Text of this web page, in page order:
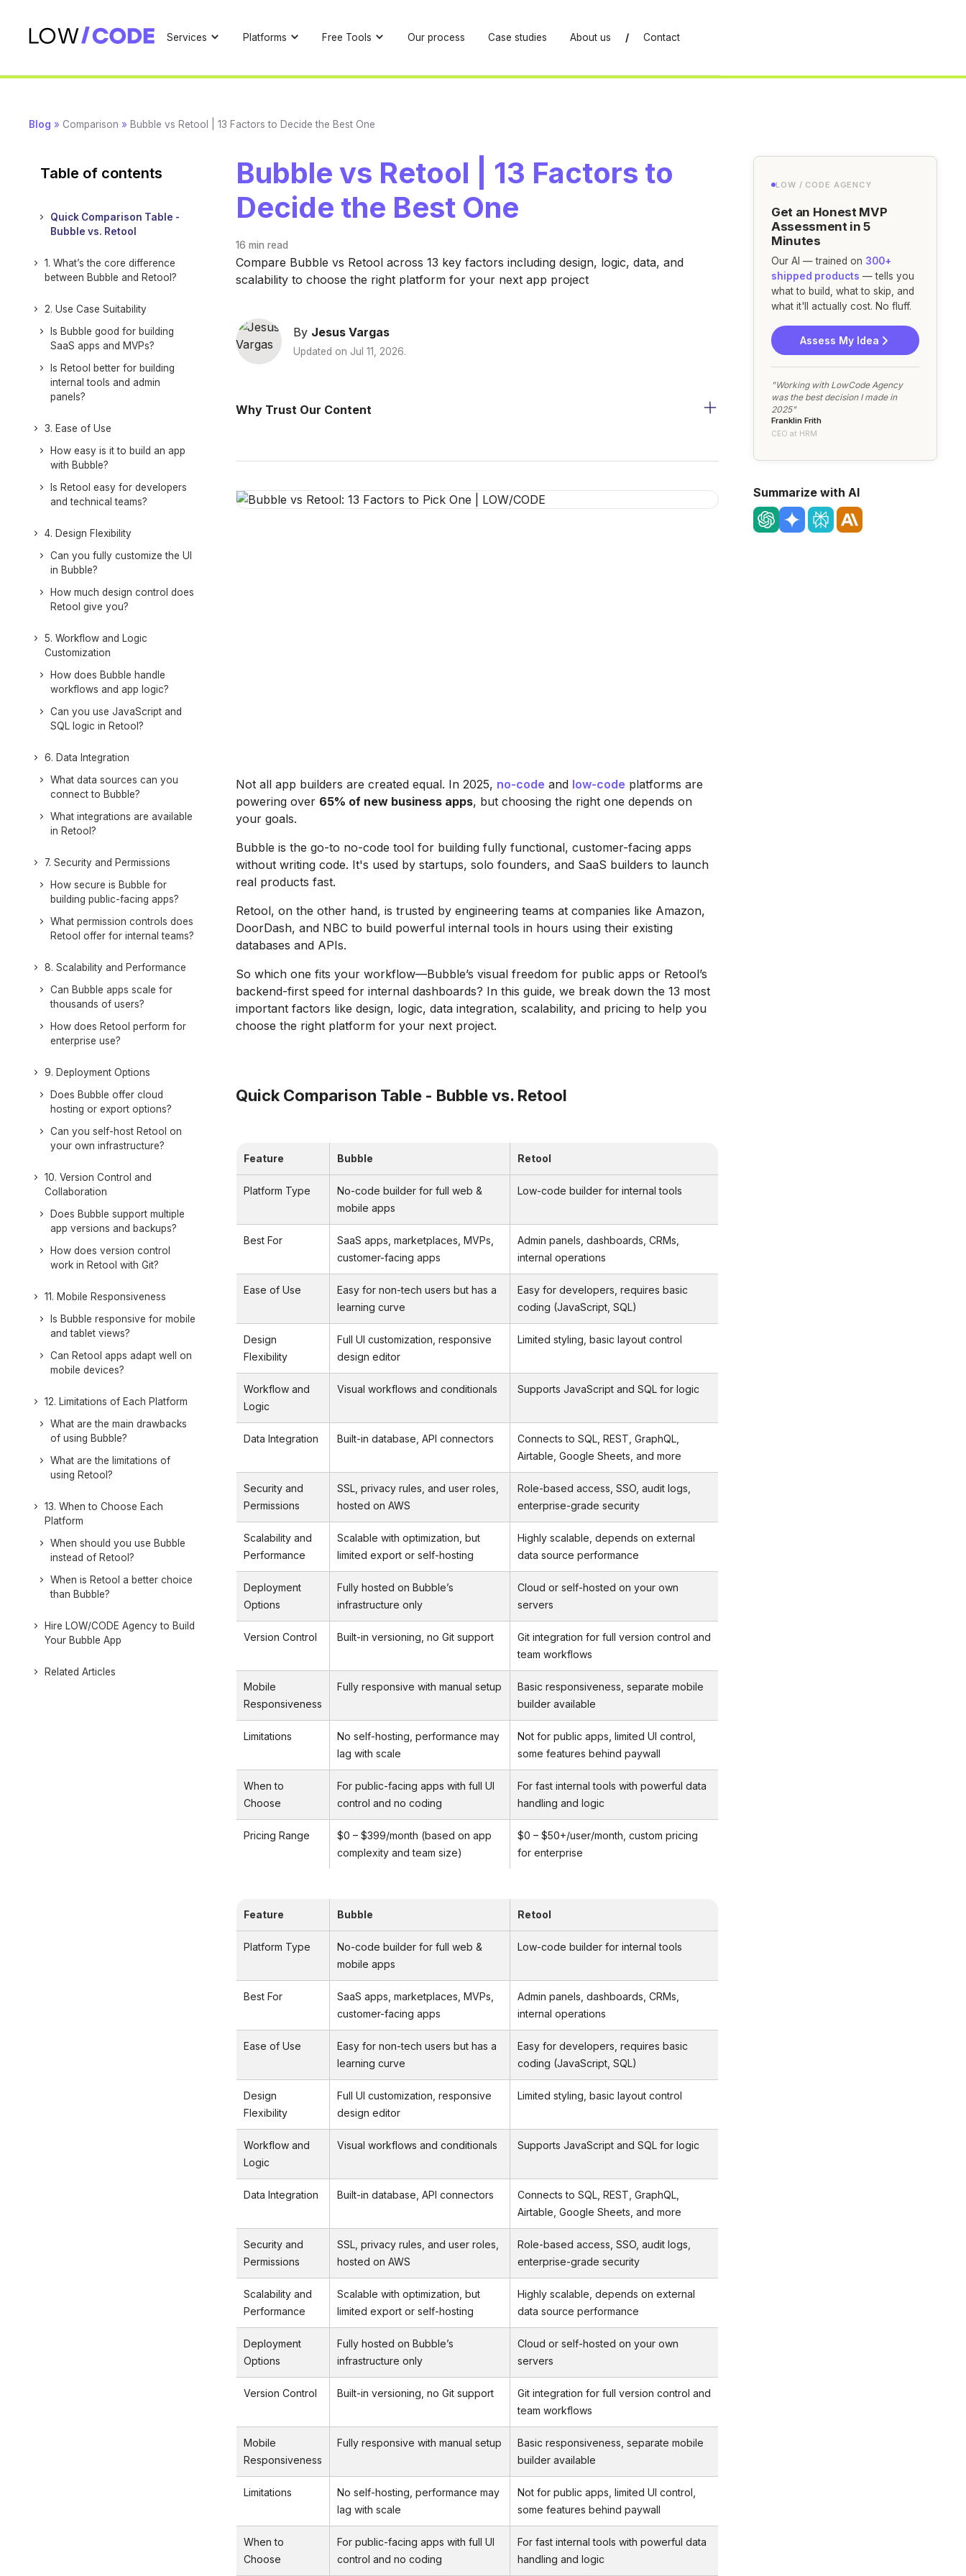
Services Platforms Free Tools Our process Case studies About us / Contact
Blog » Comparison » Bubble vs Retool | 13 Factors to Decide the Best One
Table of contents
Quick Comparison Table -
Bubble vs. Retool
1. What’s the core difference
between Bubble and Retool?
2. Use Case Suitability
Is Bubble good for building
SaaS apps and MVPs?
Is Retool better for building
internal tools and admin
panels?
3. Ease of Use
How easy is it to build an app
with Bubble?
Is Retool easy for developers
and technical teams?
4. Design Flexibility
Can you fully customize the UI
in Bubble?
How much design control does
Retool give you?
5. Workflow and Logic
Customization
How does Bubble handle
workflows and app logic?
Can you use JavaScript and
SQL logic in Retool?
6. Data Integration
What data sources can you
connect to Bubble?
What integrations are available
in Retool?
7. Security and Permissions
How secure is Bubble for
building public-facing apps?
What permission controls does
Retool offer for internal teams?
8. Scalability and Performance
Can Bubble apps scale for
thousands of users?
How does Retool perform for
enterprise use?
9. Deployment Options
Does Bubble offer cloud
hosting or export options?
Can you self-host Retool on
your own infrastructure?
10. Version Control and
Collaboration
Does Bubble support multiple
app versions and backups?
How does version control
work in Retool with Git?
11. Mobile Responsiveness
Is Bubble responsive for mobile
and tablet views?
Can Retool apps adapt well on
mobile devices?
12. Limitations of Each Platform
What are the main drawbacks
of using Bubble?
What are the limitations of
using Retool?
13. When to Choose Each
Platform
When should you use Bubble
instead of Retool?
When is Retool a better choice
than Bubble?
Hire LOW/CODE Agency to Build
Your Bubble App
Related Articles
Bubble vs Retool | 13 Factors to
Decide the Best One
16 min read
Compare Bubble vs Retool across 13 key factors including design, logic, data, and
scalability to choose the right platform for your next app project
By Jesus Vargas
Updated on Jul 11, 2026.
Why Trust Our Content
Not all app builders are created equal. In 2025, no-code and low-code platforms are
powering over 65% of new business apps, but choosing the right one depends on
your goals.
Bubble is the go-to no-code tool for building fully functional, customer-facing apps
without writing code. It's used by startups, solo founders, and SaaS builders to launch
real products fast.
Retool, on the other hand, is trusted by engineering teams at companies like Amazon,
DoorDash, and NBC to build powerful internal tools in hours using their existing
databases and APIs.
So which one fits your workflow—Bubble’s visual freedom for public apps or Retool’s
backend-first speed for internal dashboards? In this guide, we break down the 13 most
important factors like design, logic, data integration, scalability, and pricing to help you
choose the right platform for your next project.
Quick Comparison Table - Bubble vs. Retool
Feature Bubble Retool
Platform Type
No-code builder for full web &
mobile apps
Low-code builder for internal tools
Best For
SaaS apps, marketplaces, MVPs,
customer-facing apps
Admin panels, dashboards, CRMs,
internal operations
Ease of Use
Easy for non-tech users but has a
learning curve
Easy for developers, requires basic
coding (JavaScript, SQL)
Design
Flexibility
Full UI customization, responsive
design editor
Limited styling, basic layout control
Workflow and
Logic
Visual workflows and conditionals Supports JavaScript and SQL for logic
Data Integration Built-in database, API connectors
Connects to SQL, REST, GraphQL,
Airtable, Google Sheets, and more
Security and
Permissions
SSL, privacy rules, and user roles,
hosted on AWS
Role-based access, SSO, audit logs,
enterprise-grade security
Scalability and
Performance
Scalable with optimization, but
limited export or self-hosting
Highly scalable, depends on external
data source performance
Deployment
Options
Fully hosted on Bubble’s
infrastructure only
Cloud or self-hosted on your own
servers
Version Control Built-in versioning, no Git support
Git integration for full version control and
team workflows
Mobile
Responsiveness
Fully responsive with manual setup
Basic responsiveness, separate mobile
builder available
Limitations
No self-hosting, performance may
lag with scale
Not for public apps, limited UI control,
some features behind paywall
When to
Choose
For public-facing apps with full UI
control and no coding
For fast internal tools with powerful data
handling and logic
Pricing Range
$0 – $399/month (based on app
complexity and team size)
$0 – $50+/user/month, custom pricing
for enterprise
Feature Bubble Retool
Platform Type
No-code builder for full web &
mobile apps
Low-code builder for internal tools
Best For
SaaS apps, marketplaces, MVPs,
customer-facing apps
Admin panels, dashboards, CRMs,
internal operations
Ease of Use
Easy for non-tech users but has a
learning curve
Easy for developers, requires basic
coding (JavaScript, SQL)
Design
Flexibility
Full UI customization, responsive
design editor
Limited styling, basic layout control
Workflow and
Logic
Visual workflows and conditionals Supports JavaScript and SQL for logic
Data Integration Built-in database, API connectors
Connects to SQL, REST, GraphQL,
Airtable, Google Sheets, and more
Security and
Permissions
SSL, privacy rules, and user roles,
hosted on AWS
Role-based access, SSO, audit logs,
enterprise-grade security
Scalability and
Performance
Scalable with optimization, but
limited export or self-hosting
Highly scalable, depends on external
data source performance
Deployment
Options
Fully hosted on Bubble’s
infrastructure only
Cloud or self-hosted on your own
servers
Version Control Built-in versioning, no Git support
Git integration for full version control and
team workflows
Mobile
Responsiveness
Fully responsive with manual setup
Basic responsiveness, separate mobile
builder available
Limitations
No self-hosting, performance may
lag with scale
Not for public apps, limited UI control,
some features behind paywall
When to
Choose
For public-facing apps with full UI
control and no coding
For fast internal tools with powerful data
handling and logic
LOW / CODE AGENCY
Get an Honest MVP
Assessment in 5
Minutes
Our AI — trained on 300+
shipped products — tells you
what to build, what to skip, and
what it'll actually cost. No fluff.
Assess My Idea
"Working with LowCode Agency
was the best decision I made in
2025"
Franklin Frith
CEO at HRM
Summarize with AI